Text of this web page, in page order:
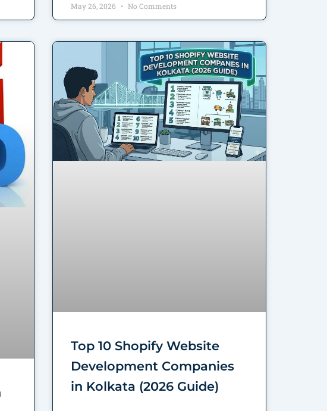
May 26, 2026 No Comments
Top 10 Shopify Website
Development Companies
in Kolkata (2026 Guide)